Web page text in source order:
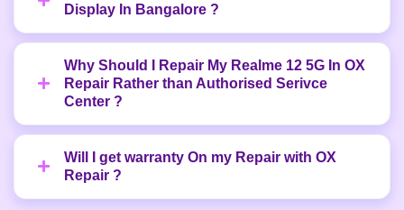
Display In Bangalore ?
Why Should I Repair My Realme 12 5G In OX
Repair Rather than Authorised Serivce
Center ?
Will I get warranty On my Repair with OX
Repair ?